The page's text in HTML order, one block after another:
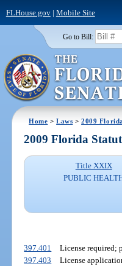
FLHouse.gov| Mobile Site
Go to Bill:
Home >Laws >2009
2009 Florida
Title XXIX
PUBLIC
397.401
License required;
397.403
License